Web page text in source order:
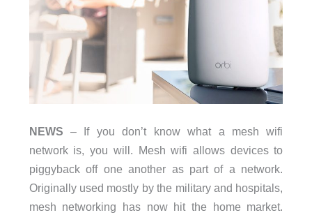
NEWS – If you don’t know what a mesh wifi
network is, you will. Mesh wifi allows devices to
piggyback off one another as part of a network.
Originally used mostly by the military and hospitals,
mesh networking has now hit the home market.